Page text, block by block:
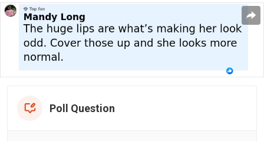
Poll Question